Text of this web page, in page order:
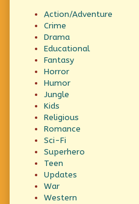
Action/Adventure
Crime
Drama
Educational
Fantasy
Horror
Humor
Jungle
Kids
Religious
Romance
Sci-Fi
Superhero
Teen
Updates
War
Western